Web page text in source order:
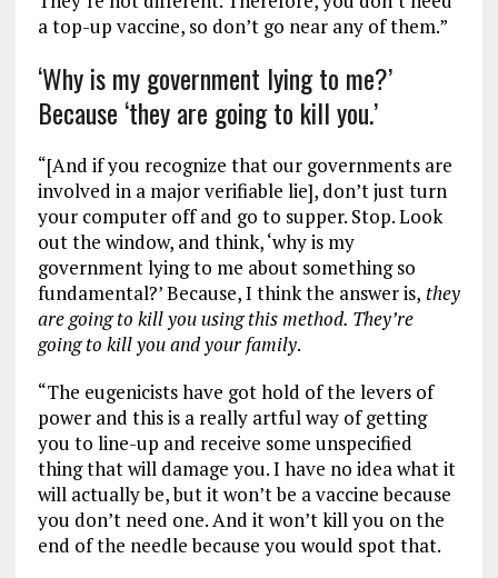
a top-up vaccine, so don’t go near any of them.”
‘Why is my government lying to me?’
Because ‘they are going to kill you.’
“[And if you recognize that our governments are
involved in a major verifiable lie], don’t just turn
your computer off and go to supper. Stop. Look
out the window, and think, ‘why is my
government lying to me about something so
fundamental?’ Because, I think the answer is, they
are going to kill you using this method. They’re
going to kill you and your family.
“The eugenicists have got hold of the levers of
power and this is a really artful way of getting
you to line-up and receive some unspecified
thing that will damage you. I have no idea what it
will actually be, but it won’t be a vaccine because
you don’t need one. And it won’t kill you on the
end of the needle because you would spot that.